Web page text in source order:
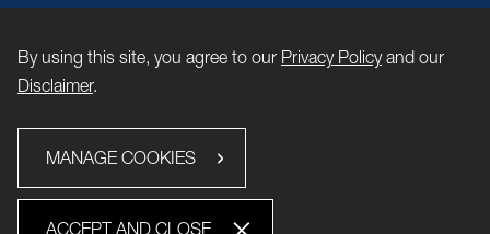
By using this site, you agree to our Privacy Policyand our
Disclaimer.
MANAGE COOKIES
ACCEPT AND CLOSE